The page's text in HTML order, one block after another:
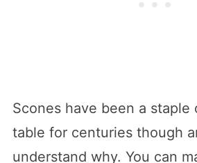
Scones have been a
table for centuries though
understand why. You can